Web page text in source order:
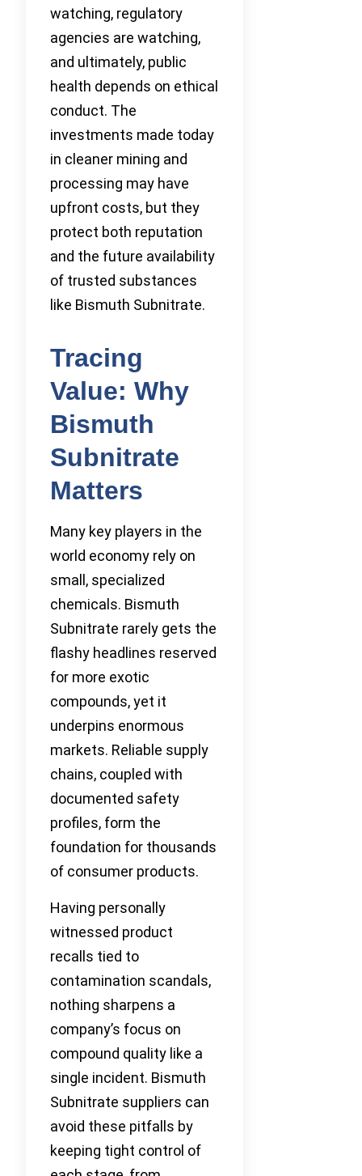
watching, regulatory
agencies are watching,
and ultimately, public
health depends on ethical
conduct. The
investments made today
in cleaner mining and
processing may have
upfront costs, but they
protect both reputation
and the future availability
of trusted substances
like Bismuth Subnitrate.
Tracing
Value: Why
Bismuth
Subnitrate
Matters
Many key players in the
world economy rely on
small, specialized
chemicals. Bismuth
Subnitrate rarely gets the
flashy headlines reserved
for more exotic
compounds, yet it
underpins enormous
markets. Reliable supply
chains, coupled with
documented safety
profiles, form the
foundation for thousands
of consumer products.
Having personally
witnessed product
recalls tied to
contamination scandals,
nothing sharpens a
company’s focus on
compound quality like a
single incident. Bismuth
Subnitrate suppliers can
avoid these pitfalls by
keeping tight control of